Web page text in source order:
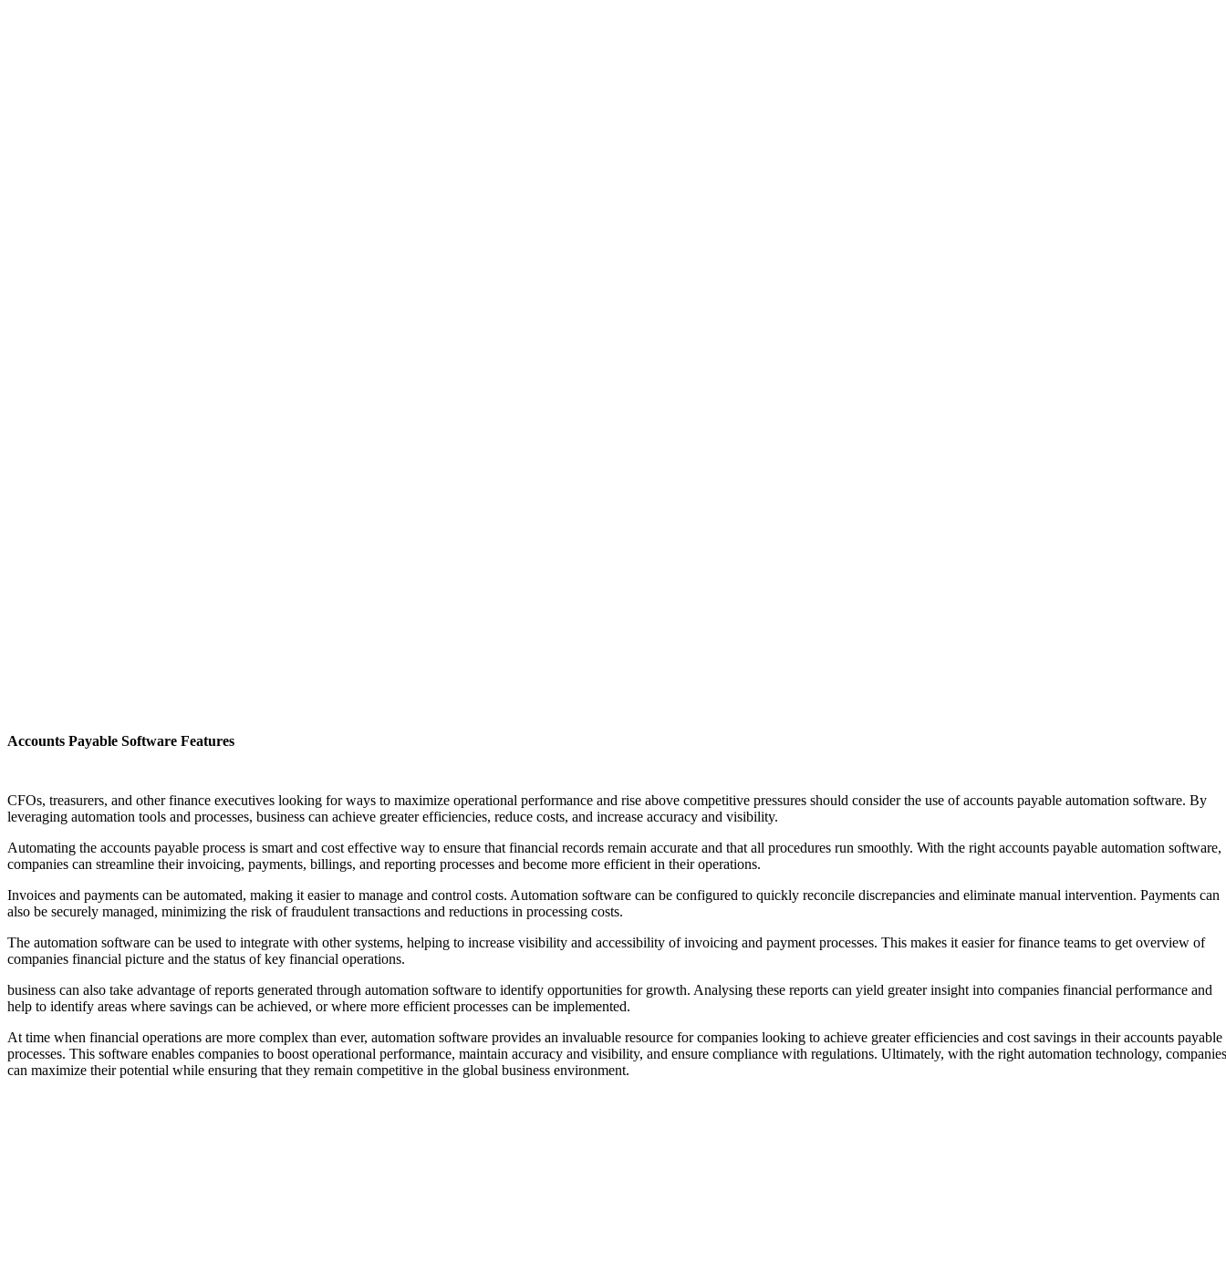
Accounts Payable Software Features
CFOs, treasurers, and other finance executives looking for ways to maximize operational performance and rise above competitive pressures should consider the use of accounts payable automation software. By
leveraging automation tools and processes, business can achieve greater efficiencies, reduce costs, and increase accuracy and visibility.
Automating the accounts payable process is smart and cost effective way to ensure that financial records remain accurate and that all procedures run smoothly. With the right accounts payable automation software,
companies can streamline their invoicing, payments, billings, and reporting processes and become more efficient in their operations.
Invoices and payments can be automated, making it easier to manage and control costs. Automation software can be configured to quickly reconcile discrepancies and eliminate manual intervention. Payments can
also be securely managed, minimizing the risk of fraudulent transactions and reductions in processing costs.
The automation software can be used to integrate with other systems, helping to increase visibility and accessibility of invoicing and payment processes. This makes it easier for finance teams to get overview of
companies financial picture and the status of key financial operations.
business can also take advantage of reports generated through automation software to identify opportunities for growth. Analysing these reports can yield greater insight into companies financial performance and
help to identify areas where savings can be achieved, or where more efficient processes can be implemented.
At time when financial operations are more complex than ever, automation software provides an invaluable resource for companies looking to achieve greater efficiencies and cost savings in their accounts payable
processes. This software enables companies to boost operational performance, maintain accuracy and visibility, and ensure compliance with regulations. Ultimately, with the right automation technology, companies
can maximize their potential while ensuring that they remain competitive in the global business environment.